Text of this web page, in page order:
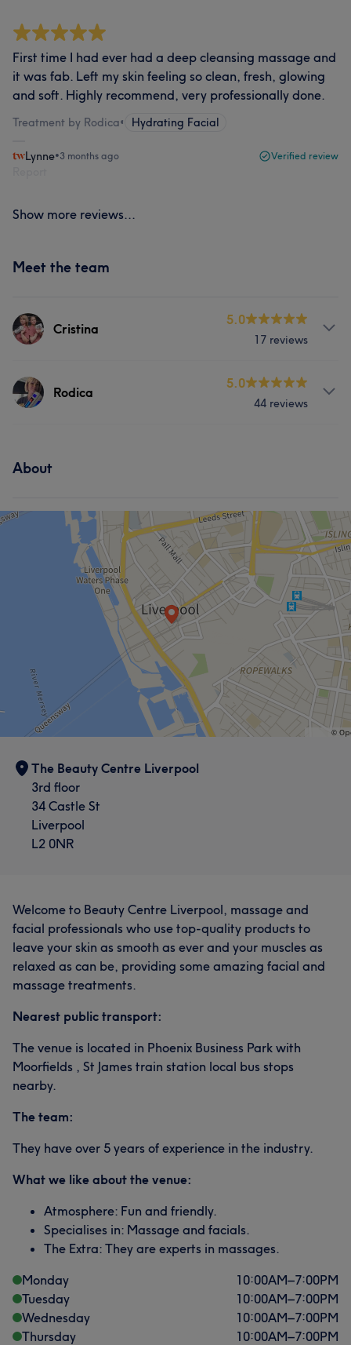
First time I had ever had a deep cleansing massage and
it was fab. Left my skin feeling so clean, fresh, glowing
and soft. Highly recommend, very professionally done.
Treatment by Rodica• Hydrating Facial
Lynne•3 months ago Verified review
Show more reviews...
Meet the team
Cristina
5.0
17 reviews
Services
Rodica
5.0
44 reviews
What our customers say about Rodica
Professional 7 Exceptional 5 Attentive
About
The Beauty Centre Liverpool
3rd floor
34 Castle St
Liverpool
L2 0NR
Welcome to Beauty Centre Liverpool, massage and
facial professionals who use top-quality products to
leave your skin as smooth as ever and your muscles as
relaxed as can be, providing some amazing facial and
massage treatments.
Nearest public transport:
The venue is located in Phoenix Business Park with
Moorfields , St James train station local bus stops
nearby.
The team:
They have over 5 years of experience in the industry.
What we like about the venue:
Atmosphere: Fun and friendly.
Specialises in: Massage and facials.
The Extra: They are experts in massages.
Monday
10:00AM–7:00PM
Tuesday
10:00AM–7:00PM
Wednesday
10:00AM–7:00PM
Thursday
10:00AM–7:00PM